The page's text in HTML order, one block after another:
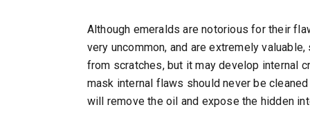
Although emeralds are notorious for their
very uncommon, and are extremely
from scratches, but it may develop internal
mask internal flaws should never be
will remove the oil and expose the hidden